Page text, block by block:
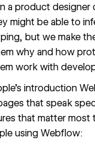
a product designer
might be able to
but we make
why and how
work with
introduction
that speak
that matter most
using Webflow: